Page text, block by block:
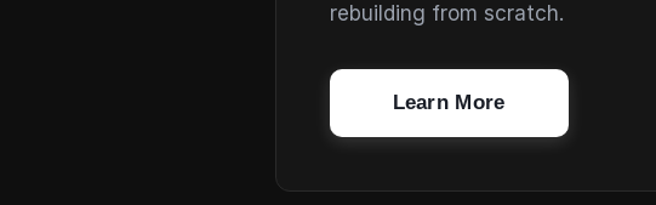
rebuilding from scratch.
Learn More